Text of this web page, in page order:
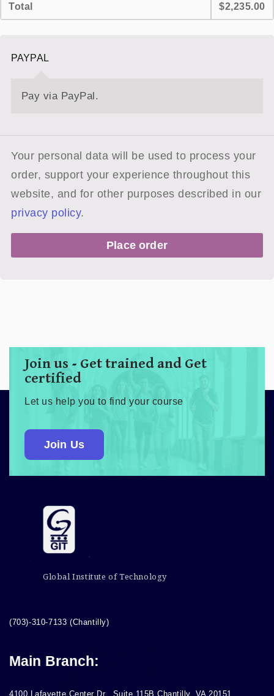
Total $2,235.00
PAYPAL
Pay via PayPal.
Your personal data will be used to process your
order, support your experience throughout this
website, and for other purposes described in our
privacy policy.
Place order
Join us - Get trained and Get
certified
Let us help you to find your course
Join Us
Global Institute of Technology
(703)-310-7133 (Chantilly)
Main Branch:
4100 Lafayette Center Dr., Suite 115B Chantilly, VA 20151